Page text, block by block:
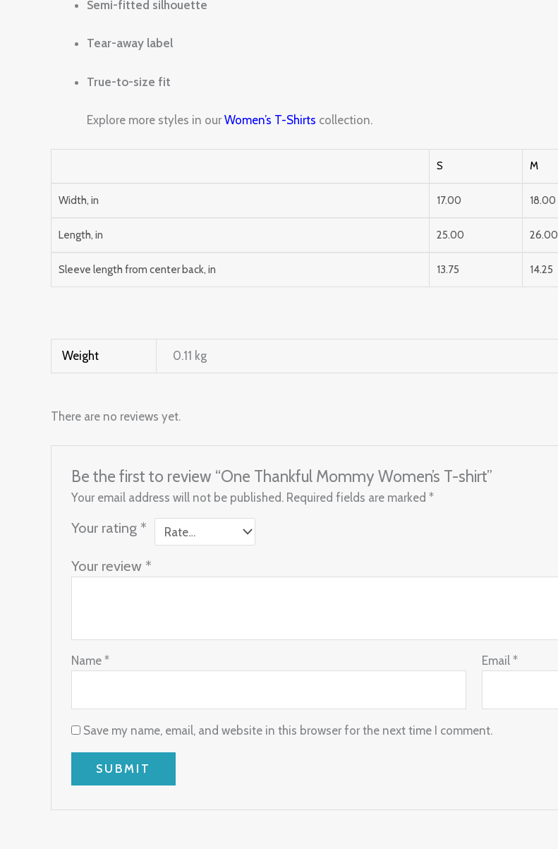
Semi-fitted silhouette
Tear-away label
True-to-size fit
Explore more styles in our Women’s T-Shirts collection.
S M
Width, in 17.00 18.00
Length, in 25.00 26.00
Sleeve length from center back, in 13.75 14.25
Weight 0.11 kg
There are no reviews yet.
Be the first to review “One Thankful Mommy Women’s T-shirt”
Your email address will not be published. Required fields are marked*
Your rating *
Your review *
Name* Email*
Save my name, email, and website in this browser for the next time I comment.